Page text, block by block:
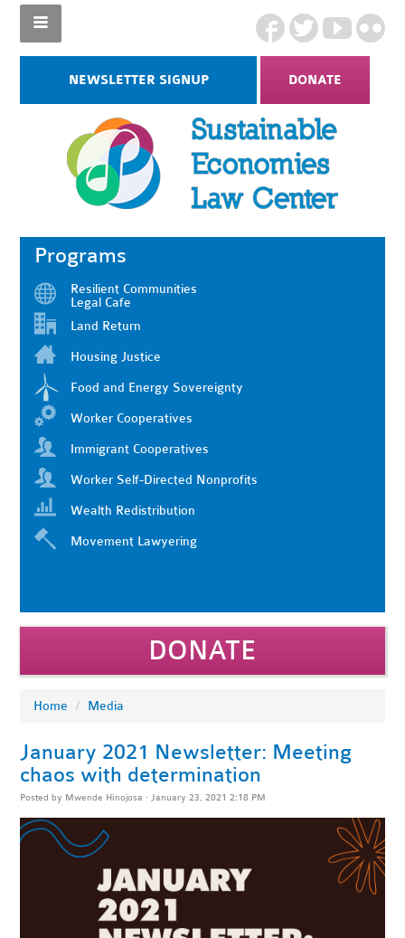
NEWSLETTER SIGNUP DONATE
Programs
Resilient Communities
Legal Cafe
Land Return
Housing Justice
Food and Energy Sovereignty
Worker Cooperatives
Immigrant Cooperatives
Worker Self-Directed Nonprofits
Wealth Redistribution
Movement Lawyering
DONATE
Home / Media
January 2021 Newsletter: Meeting
chaos with determination
Posted by Mwende Hinojosa · January 23, 2021 2:18 PM